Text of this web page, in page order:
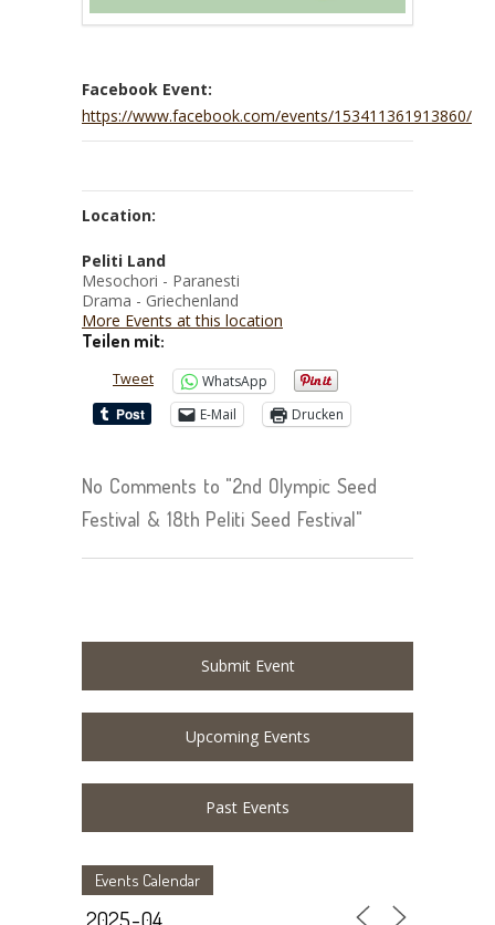
Facebook Event:
https://www.facebook.com/events/153411361913860/
Location:
Peliti Land
Mesochori - Paranesti
Drama - Griechenland
More Events at this location
Teilen mit:
Tweet
WhatsApp
E-Mail
Drucken
No Comments to "2nd Olympic Seed
Festival & 18th Peliti Seed Festival"
Submit Event
Upcoming Events
Past Events
Events Calendar